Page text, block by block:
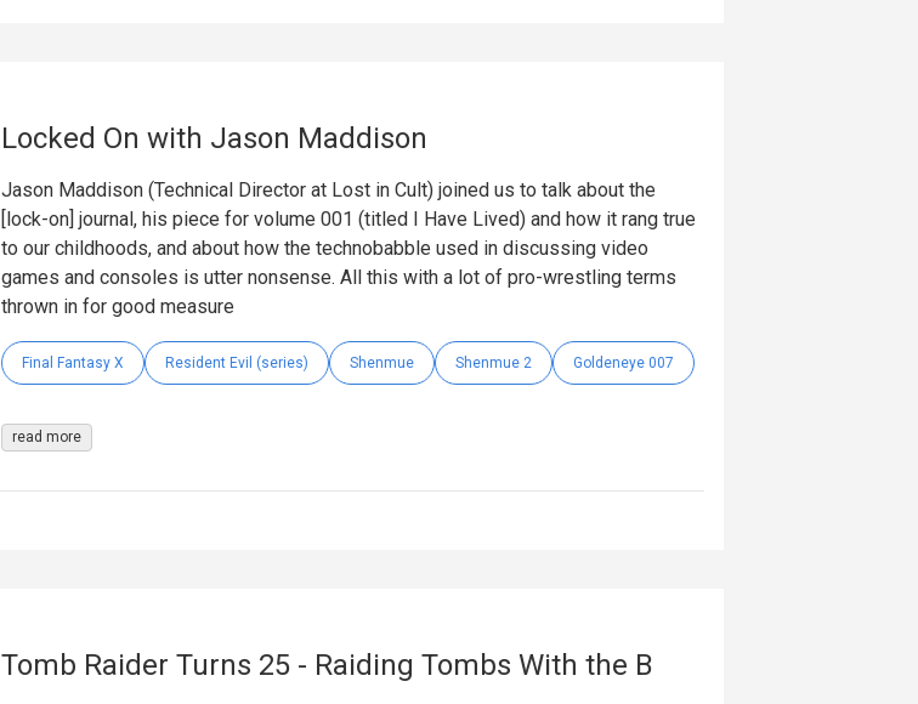
Locked On with Jason Maddison
Jason Maddison (Technical Director at Lost in Cult) joined us to talk about the
[lock-on] journal, his piece for volume 001 (titled I Have Lived) and how it rang true
to our childhoods, and about how the technobabble used in discussing video
games and consoles is utter nonsense. All this with a lot of pro-wrestling terms
thrown in for good measure
Final Fantasy X Resident Evil (series) Shenmue Shenmue 2 Goldeneye 007
read more
Tomb Raider Turns 25 - Raiding Tombs With the B